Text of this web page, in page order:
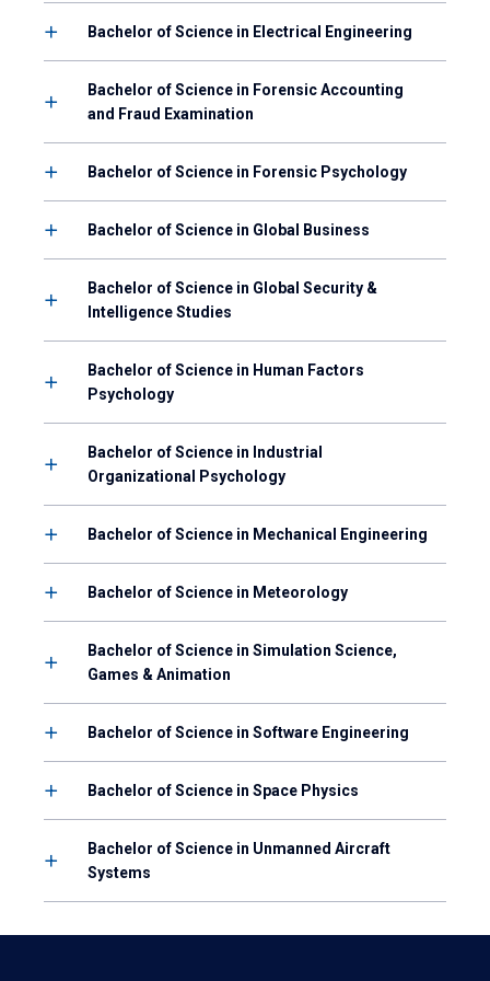
Bachelor of Science in Electrical Engineering
Bachelor of Science in Forensic Accounting
and Fraud Examination
Bachelor of Science in Forensic Psychology
Bachelor of Science in Global Business
Bachelor of Science in Global Security &
Intelligence Studies
Bachelor of Science in Human Factors
Psychology
Bachelor of Science in Industrial
Organizational Psychology
Bachelor of Science in Mechanical Engineering
Bachelor of Science in Meteorology
Bachelor of Science in Simulation Science,
Games & Animation
Bachelor of Science in Software Engineering
Bachelor of Science in Space Physics
Bachelor of Science in Unmanned Aircraft
Systems